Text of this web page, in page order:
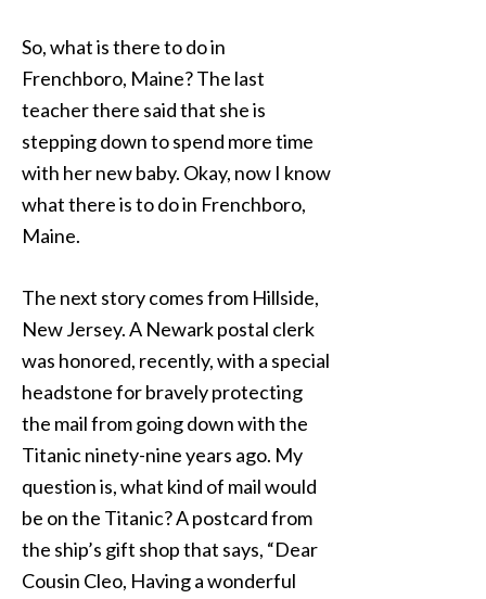
So, what is there to do in
Frenchboro, Maine? The last
teacher there said that she is
stepping down to spend more time
with her new baby. Okay, now I know
what there is to do in Frenchboro,
Maine.
The next story comes from Hillside,
New Jersey. A Newark postal clerk
was honored, recently, with a special
headstone for bravely protecting
the mail from going down with the
Titanic ninety-nine years ago. My
question is, what kind of mail would
be on the Titanic? A postcard from
the ship’s gift shop that says, “Dear
Cousin Cleo, Having a wonderful